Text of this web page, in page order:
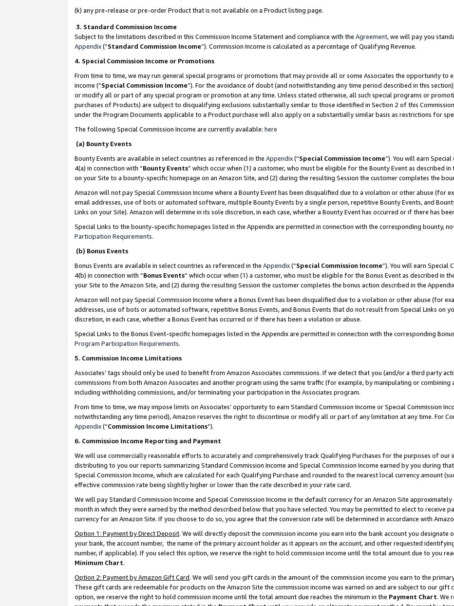
(k) any pre-release or pre-order Product that is not available on a Product listing page.
3. Standard Commission Income
Subject to the limitations described in this Commission Income Statement and compliance with the Agreement, we will pay you
Appendix(”Standard Commission Income”). Commission Income is calculated as a percentage of Qualifying Revenue.
4. Special Commission Income or Promotions
From time to time, we may run general special programs or promotions that may provide all or some Associates the opportunity to
income (“Special Commission Income”). For the avoidance of doubt (and notwithstanding any time period described in this
or modify all or part of any special program or promotion at any time. Unless stated otherwise, all such special programs or
purchases of Products) are subject to disqualifying exclusions substantially similar to those identified in Section 2 of this
under the Program Documents applicable to a Product purchase will also apply on a substantially similar basis as restrictions for
The following Special Commission Income are currently available: here
(a) Bounty Events
Bounty Events are available in select countries as referenced in the Appendix(“Special Commission Income”). You will earn
4(a) in connection with “Bounty Events” which occur when (1) a customer, who must be eligible for the Bounty Event as described
on your Site to a bounty-specific homepage on an Amazon Site, and (2) during the resulting Session the customer completes the
Amazon will not pay Special Commission Income where a Bounty Event has been disqualified due to a violation or other abuse (for
email addresses, use of bots or automated software, multiple Bounty Events by a single person, repetitive Bounty Events, and
Links on your Site). Amazon will determine in its sole discretion, in each case, whether a Bounty Event has occurred or if there has
Special Links to the bounty-specific homepages listed in the Appendix are permitted in connection with the corresponding bounty,
Participation Requirements.
(b) Bonus Events
Bonus Events are available in select countries as referenced in the Appendix(“Special Commission Income”). You will earn Special
4(b) in connection with “Bonus Events” which occur when (1) a customer, who must be eligible for the Bonus Event as described in
your Site to the Amazon Site, and (2) during the resulting Session the customer completes the bonus action described in the
Amazon will not pay Special Commission Income where a Bonus Event has been disqualified due to a violation or other abuse (for
addresses, use of bots or automated software, repetitive Bonus Events, and Bonus Events that do not result from Special Links on
discretion, in each case, whether a Bonus Event has occurred or if there has been a violation or abuse.
Special Links to the Bonus Event-specific homepages listed in the Appendix are permitted in connection with the corresponding
Program Participation Requirements.
5. Commission Income Limitations
Associates’ tags should only be used to benefit from Amazon Associates commissions. If we detect that you (and/or a third party
commissions from both Amazon Associates and another program using the same traffic (for example, by manipulating or
including withholding commissions, and/or terminating your participation in the Associates program.
From time to time, we may impose limits on Associates’ opportunity to earn Standard Commission Income or Special Commission
notwithstanding any time period), Amazon reserves the right to discontinue or modify all or part of any limitation at any time. For
Appendix(“Commission Income Limitations”).
6. Commission Income Reporting and Payment
We will use commercially reasonable efforts to accurately and comprehensively track Qualifying Purchases for the purposes of our
distributing to you our reports summarizing Standard Commission Income and Special Commission Income earned by you during
Special Commission Income, which are calculated for each Qualifying Purchase and rounded to the nearest local currency amount
effective commission rate being slightly higher or lower than the rate described in your rate card.
We will pay Standard Commission Income and Special Commission Income in the default currency for an Amazon Site
month in which they were earned by the method described below that you have selected. You may be permitted to elect to receive
currency for an Amazon Site. If you choose to do so, you agree that the conversion rate will be determined in accordance with
Option 1: Payment by Direct Deposit. We will directly deposit the commission income you earn into the bank account you designate
your bank, the account number, the name of the primary account holder as it appears on the account, and other requested
number, if applicable). If you select this option, we reserve the right to hold commission income until the total amount due to you
Minimum Chart.
Option 2: Payment by Amazon Gift Card. We will send you gift cards in the amount of the commission income you earn to the
These gift cards are redeemable for products on the Amazon Site the commission income was earned on and are subject to our gift
option, we reserve the right to hold commission income until the total amount due reaches the minimum in the Payment Chart. We